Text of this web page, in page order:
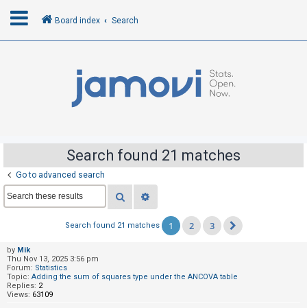
R
e
s
t
e
r
Board index Search
Search found 21 matches
Go to advanced search
Search
Search found 21 matches 1 2 3
by Mik
Thu Nov 13, 2025 3:56 pm
Forum: Statistics
Topic: Adding the sum of squares type under the ANCOVA table
Replies: 2
Views: 63109